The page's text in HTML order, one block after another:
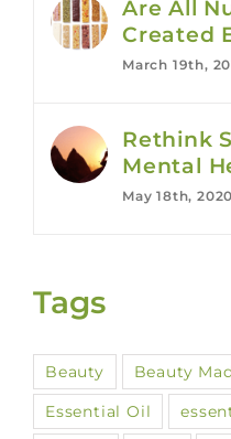
Are All
Created
March 19th,
Rethink
Mental
May 18th, 2020
Tags
Beauty Beauty
Essential Oil